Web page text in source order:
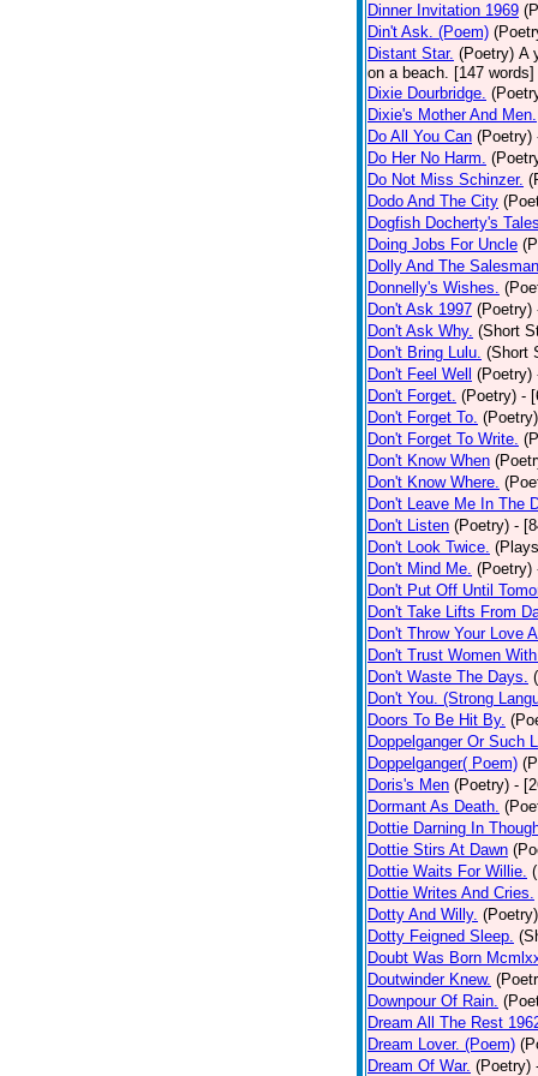
Dinner Invitation 1969
Din't Ask. (Poem)
Distant Star. (Poetry) A
on a beach. [147
Dixie Dourbridge.
Dixie's Mother And Men.
Do All You Can (Poetry)
Do Her No Harm.
Do Not Miss Schinzer.
Dodo And The City
Dogfish Docherty's
Doing Jobs For Uncle
Dolly And The
Donnelly's Wishes.
Don't Ask 1997 (Poetry)
Don't Ask Why. (Short
Don't Bring Lulu. (Short
Don't Feel Well
(Poetry)
Don't Forget. (Poetry) -
Don't Forget To. (Poetry)
Don't Forget To Write.
Don't Know When
Don't Know Where.
Don't Leave Me In The
Don't Listen (Poetry) -
Don't Look Twice.
Don't Mind Me. (Poetry)
Don't Put Off Until
Don't Take Lifts From
Don't Throw Your Love
Don't Trust Women
Don't Waste The Days.
Don't You. (Strong
Doors To Be Hit By.
Doppelganger Or Such
Doppelganger( Poem)
Doris's Men (Poetry) -
Dormant As Death.
Dottie Darning In
Dottie Stirs At Dawn
Dottie Waits For Willie.
Dottie Writes And Cries.
Dotty And Willy. (Poetry)
Dotty Feigned Sleep.
Doubt Was Born
Doutwinder Knew.
Downpour Of Rain.
Dream All The Rest
Dream Lover. (Poem)
Dream Of War. (Poetry)